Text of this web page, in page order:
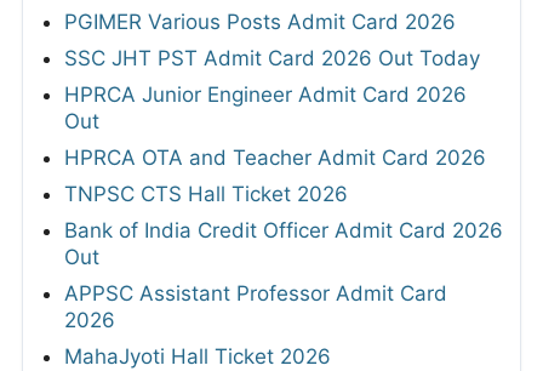
PGIMER Various Posts Admit Card 2026
SSC JHT PST Admit Card 2026 Out Today
HPRCA Junior Engineer Admit Card 2026
Out
HPRCA OTA and Teacher Admit Card 2026
TNPSC CTS Hall Ticket 2026
Bank of India Credit Officer Admit Card 2026
Out
APPSC Assistant Professor Admit Card
2026
MahaJyoti Hall Ticket 2026